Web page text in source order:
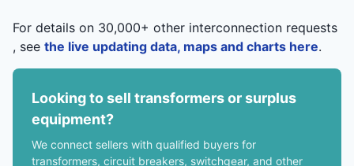
For details on 30,000+ other interconnection requests
, see the live updating data, maps and charts here.
Looking to sell transformers or surplus
equipment?
We connect sellers with qualified buyers for
transformers, circuit breakers, switchgear, and other